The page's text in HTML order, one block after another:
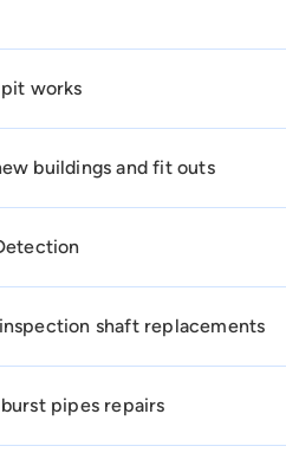
works
buildings and fit outs
shaft replacements
pipes repairs